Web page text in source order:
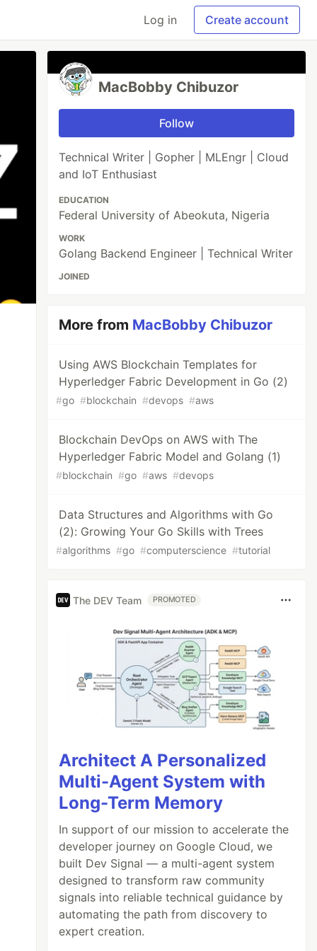
Log in Create account
MacBobby Chibuzor
Follow
Technical Writer | Gopher | MLEngr | Cloud
and IoT Enthusiast
EDUCATION
Federal University of Abeokuta, Nigeria
WORK
Golang Backend Engineer | Technical Writer
JOINED
More from MacBobby Chibuzor
Using AWS Blockchain Templates for
Hyperledger Fabric Development in Go (2)
#go #blockchain #devops #aws
Blockchain DevOps on AWS with The
Hyperledger Fabric Model and Golang (1)
#blockchain #go #aws #devops
Data Structures and Algorithms with Go
(2): Growing Your Go Skills with Trees
#algorithms #go #computerscience #tutorial
The DEV Team PROMOTED
Architect A Personalized
Multi-Agent System with
Long-Term Memory
In support of our mission to accelerate the
developer journey on Google Cloud, we
built Dev Signal — a multi-agent system
designed to transform raw community
signals into reliable technical guidance by
automating the path from discovery to
expert creation.